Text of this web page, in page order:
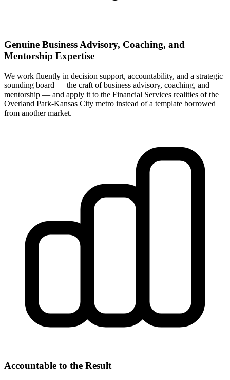
Genuine Business Advisory, Coaching, and
Mentorship Expertise
We work fluently in decision support, accountability, and a strategic
sounding board — the craft of business advisory, coaching, and
mentorship — and apply it to the Financial Services realities of the
Overland Park-Kansas City metro instead of a template borrowed
from another market.
Accountable to the Result